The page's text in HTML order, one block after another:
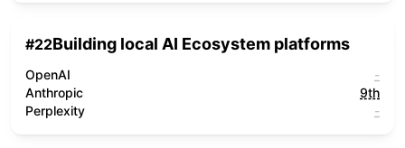
#22Building local AI Ecosystem platforms
OpenAI
-
Anthropic
9th
Perplexity
-